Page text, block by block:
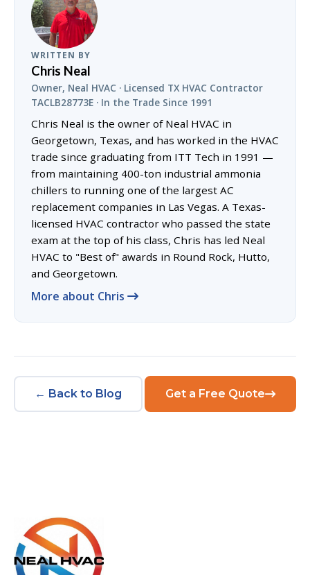
WRITTEN BY
Chris Neal
Owner, Neal HVAC · Licensed TX HVAC Contractor
TACLB28773E · In the Trade Since 1991
Chris Neal is the owner of Neal HVAC in
Georgetown, Texas, and has worked in the HVAC
trade since graduating from ITT Tech in 1991 —
from maintaining 400-ton industrial ammonia
chillers to running one of the largest AC
replacement companies in Las Vegas. A Texas-
licensed HVAC contractor who passed the state
exam at the top of his class, Chris has led Neal
HVAC to "Best of" awards in Round Rock, Hutto,
and Georgetown.
More about Chris
← Back to Blog Get a Free Quote